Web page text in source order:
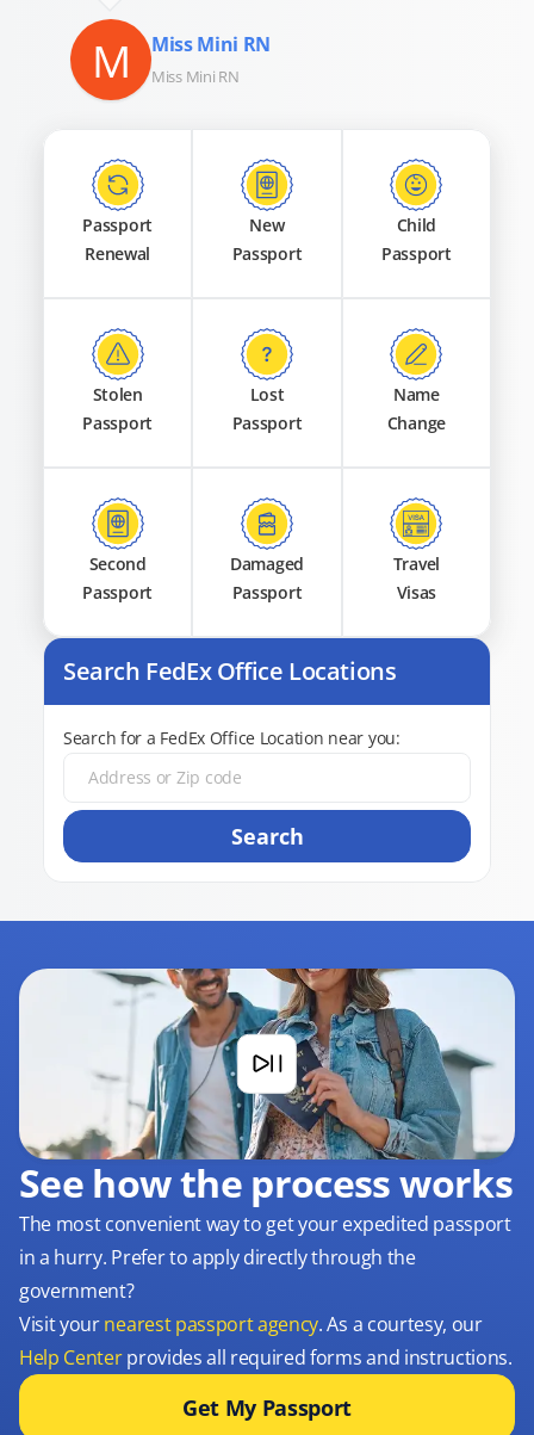
M Miss Mini RN
Miss Mini RN
Passport
Renewal
New
Passport
Child
Passport
Stolen
Passport
Lost
Passport
Name
Change
Second
Passport
Damaged
Passport
Travel
Visas
Search FedEx Office Locations
Search for a FedEx Office Location near you:
Search
See how the process works
The most convenient way to get your expedited passport
in a hurry. Prefer to apply directly through the
government?
Visit yournearest passport agency. As a courtesy, our
Help Centerprovides all required forms and instructions.
Get My Passport